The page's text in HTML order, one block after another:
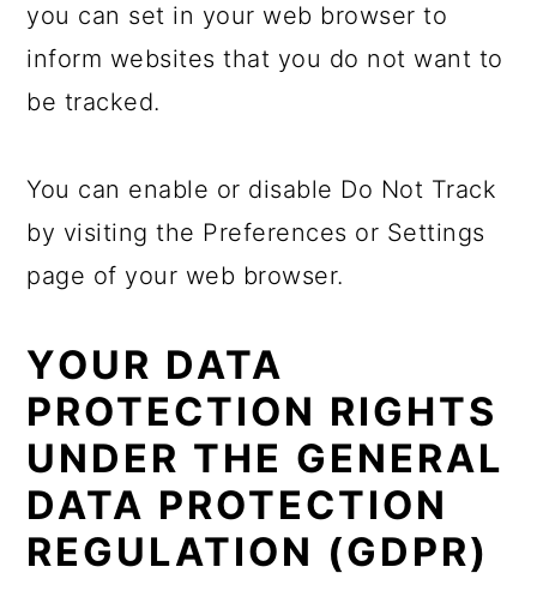
you can set in your web browser to
inform websites that you do not want to
be tracked.
You can enable or disable Do Not Track
by visiting the Preferences or Settings
page of your web browser.
YOUR DATA
PROTECTION RIGHTS
UNDER THE GENERAL
DATA PROTECTION
REGULATION (GDPR)